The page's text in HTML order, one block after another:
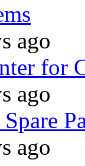
ago
for
ago
ago